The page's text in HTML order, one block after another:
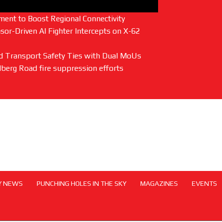
to Boost Regional Connectivity
Driven AI Fighter Intercepts on X-62
Transport Safety Ties with Dual MoUs
Road fire suppression efforts
NEWS PUNCHING HOLES IN THE SKY MAGAZINES EVENTS